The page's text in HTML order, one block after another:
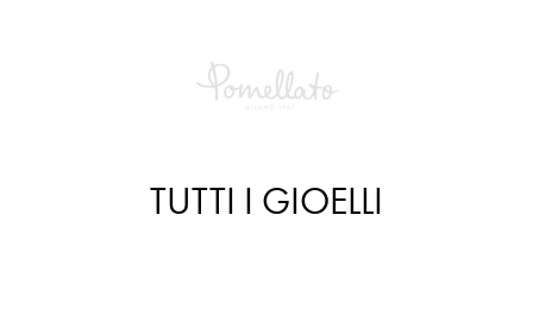
TUTTI I GIOELLI